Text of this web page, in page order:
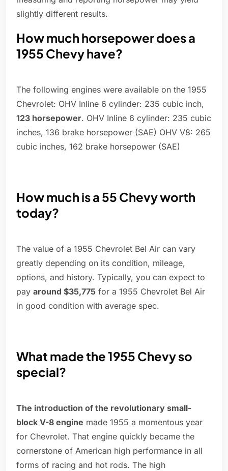
slightly different results.
How much horsepower does a
1955 Chevy have?
The following engines were available on the 1955
Chevrolet: OHV Inline 6 cylinder: 235 cubic inch,
123 horsepower. OHV Inline 6 cylinder: 235 cubic
inches, 136 brake horsepower (SAE) OHV V8: 265
cubic inches, 162 brake horsepower (SAE)
How much is a 55 Chevy worth
today?
The value of a 1955 Chevrolet Bel Air can vary
greatly depending on its condition, mileage,
options, and history. Typically, you can expect to
pay around $35,775 for a 1955 Chevrolet Bel Air
in good condition with average spec.
What made the 1955 Chevy so
special?
The introduction of the revolutionary small-
block V-8 engine made 1955 a momentous year
for Chevrolet. That engine quickly became the
cornerstone of American high performance in all
forms of racing and hot rods. The high